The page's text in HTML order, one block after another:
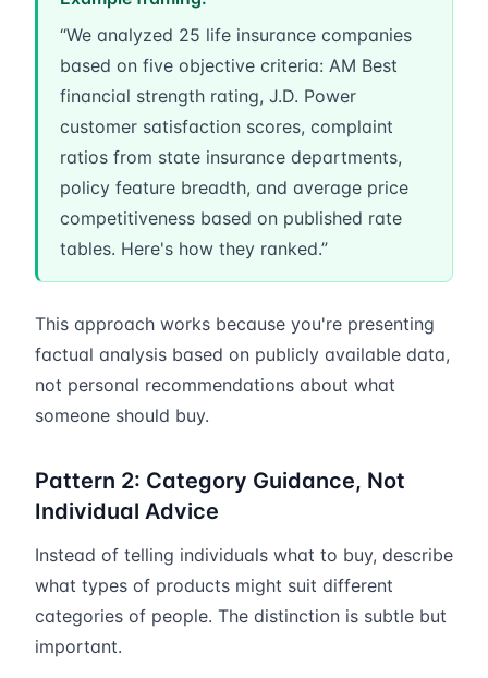
“We analyzed 25 life insurance companies
based on five objective criteria: AM Best
financial strength rating, J.D. Power
customer satisfaction scores, complaint
ratios from state insurance departments,
policy feature breadth, and average price
competitiveness based on published rate
tables. Here's how they ranked.”
This approach works because you're presenting
factual analysis based on publicly available data,
not personal recommendations about what
someone should buy.
Pattern 2: Category Guidance, Not
Individual Advice
Instead of telling individuals what to buy, describe
what types of products might suit different
categories of people. The distinction is subtle but
important.